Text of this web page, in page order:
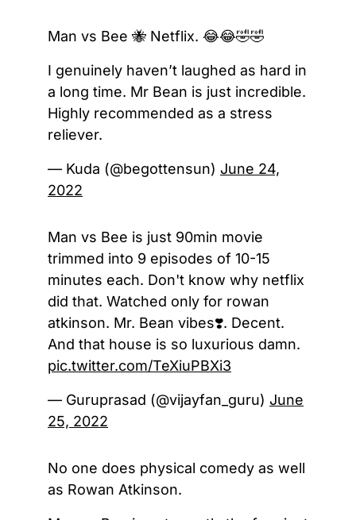
Man vs Bee 🐝 Netflix. 😂😂🤣🤣
I genuinely haven’t laughed as hard in
a long time. Mr Bean is just incredible.
Highly recommended as a stress
reliever.
— Kuda (@begottensun) June 24,
2022
Man vs Bee is just 90min movie
trimmed into 9 episodes of 10-15
minutes each. Don't know why netflix
did that. Watched only for rowan
atkinson. Mr. Bean vibes❣️. Decent.
And that house is so luxurious damn.
pic.twitter.com/TeXiuPBXi3
— Guruprasad (@vijayfan_guru) June
25, 2022
No one does physical comedy as well
as Rowan Atkinson.